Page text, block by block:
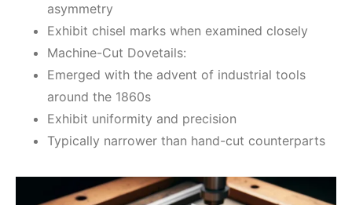
asymmetry
Exhibit chisel marks when examined closely
Machine-Cut Dovetails:
Emerged with the advent of industrial tools
around the 1860s
Exhibit uniformity and precision
Typically narrower than hand-cut counterparts